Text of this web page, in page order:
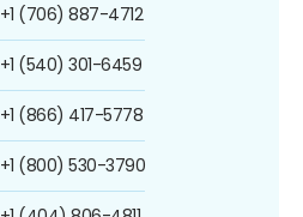
+1 (706) 887-4712
+1 (540) 301-6459
+1 (866) 417-5778
+1 (800) 530-3790